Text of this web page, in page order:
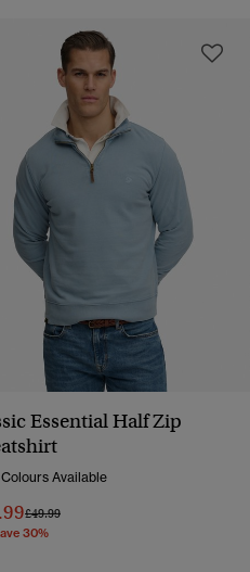
Essential Half Zip
Available
Price Reduced From
£49.99To
30%